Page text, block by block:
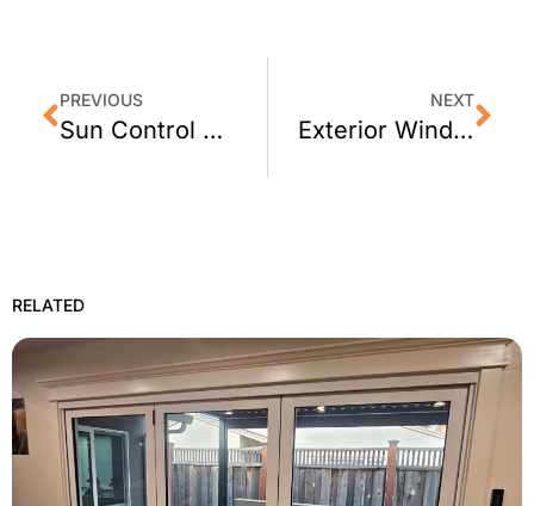
PREVIOUS
Sun Control Window Film for Healdsburg, CA Homes
NEXT
Exterior Window Film for Martinez, CA Homes
RELATED